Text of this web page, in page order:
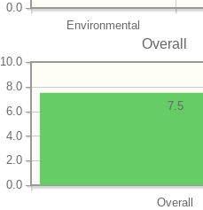
Environmental
0.0
Overall
Overall
0.0
2.0
4.0
6.0
8.0
10.0
7.5